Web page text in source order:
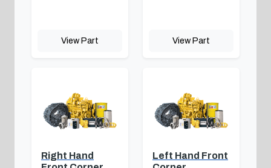
View Part View Part
Right Hand
Left Hand Front